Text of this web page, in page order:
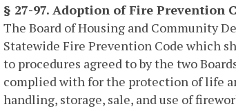
§ 27-97. Adoption of Fire Prevention
The Board of Housing and Community
Statewide Fire Prevention Code which
to procedures agreed to by the two
complied with for the protection of life
handling, storage, sale, and use of